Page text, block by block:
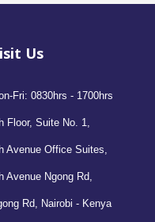
Us
Fri: 0830hrs - 1700hrs
Floor, Suite No. 1,
Avenue Office Suites,
Avenue Ngong Rd,
Rd, Nairobi - Kenya